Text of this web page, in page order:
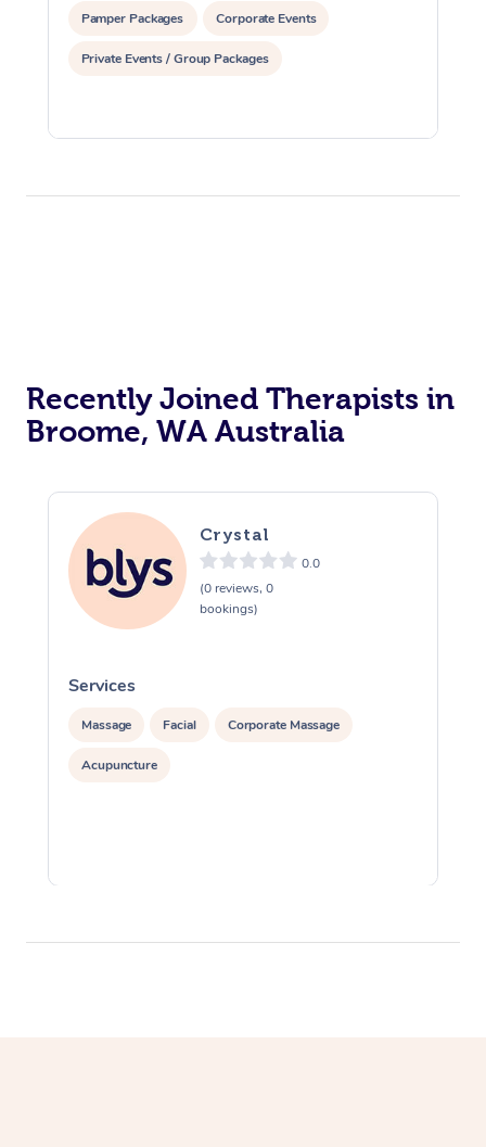
Pamper Packages Corporate Events
Private Events / Group Packages
Recently Joined Therapists in
Broome, WA Australia
Crystal
0.0
(0 reviews, 0
bookings)
Services
Massage Facial Corporate Massage
Acupuncture